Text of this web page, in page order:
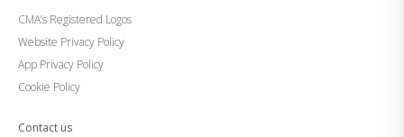
CMA’s Registered Logos
Website Privacy Policy
App Privacy Policy
Cookie Policy
Contact us